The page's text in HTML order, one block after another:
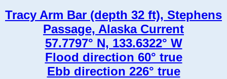
Tracy Arm Bar (depth 32 ft), Stephens
Passage, Alaska Current
57.7797° N, 133.6322° W
Flood direction 60° true
Ebb direction 226° true